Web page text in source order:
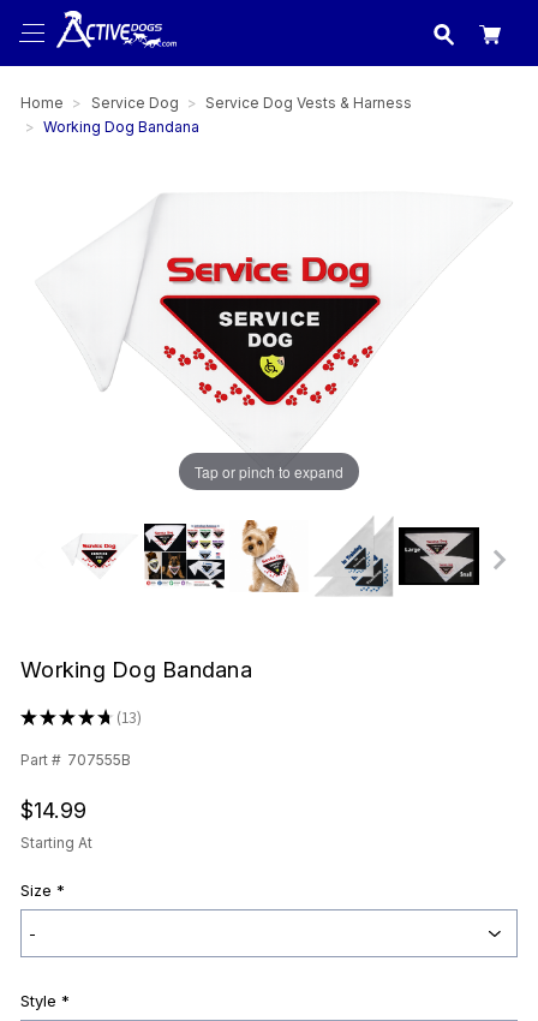
USA
Home Service Dog
Service Dog Vests & Harness
Working Dog Bandana
Tap or pinch to expand
Working Dog Bandana
★★★★★ 13
13
Part # 707555B
$14.99
Starting At
Size *
Style *